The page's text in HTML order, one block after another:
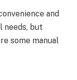
and
needs, but
some manual